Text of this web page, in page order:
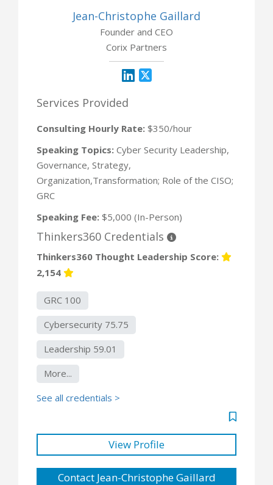
Jean-Christophe Gaillard
Founder and CEO
Corix Partners
Services Provided
Consulting Hourly Rate: $350/hour
Speaking Topics: Cyber Security Leadership,
Governance, Strategy,
Organization,Transformation; Role of the CISO;
GRC
Speaking Fee: $5,000 (In-Person)
Thinkers360 Credentials
Thinkers360 Thought Leadership Score:
2,154
GRC 100
Cybersecurity 75.75
Leadership 59.01
More...
See all credentials >
View Profile
Contact Jean-Christophe Gaillard